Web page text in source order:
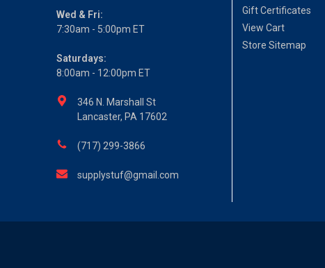
Wed & Fri:
7:30am - 5:00pm ET
Saturdays:
8:00am - 12:00pm ET
346 N. Marshall St
Lancaster, PA 17602
(717) 299-3866
supplystuf@gmail.com
Gift Certificates
View Cart
Store Sitemap